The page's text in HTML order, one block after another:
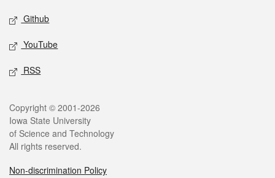
Github
YouTube
RSS
Legal
Copyright © 2001-2026
Iowa State University
of Science and Technology
All rights reserved.
Non-discrimination Policy